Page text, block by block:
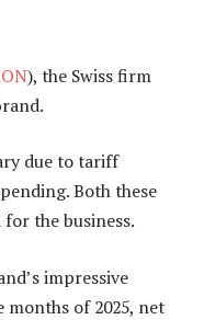
), the Swiss firm
due to tariff
Both these
the business.
impressive
of 2025, net